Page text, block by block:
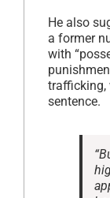
He also
a former
with
trafficking,
sentence.